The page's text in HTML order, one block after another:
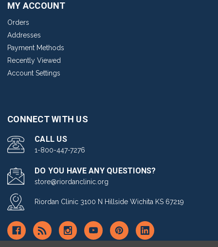
MY ACCOUNT
Orders
Addresses
Payment Methods
Recently Viewed
Account Settings
CONNECT WITH US
CALL US
1-800-447-7276
DO YOU HAVE ANY QUESTIONS?
store@riordanclinic.org
Riordan Clinic 3100 N Hillside Wichita KS 67219